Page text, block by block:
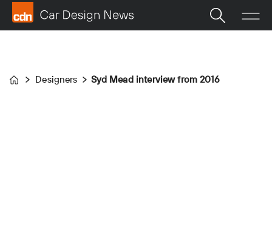
Home
Designers Syd Mead interview from 2016